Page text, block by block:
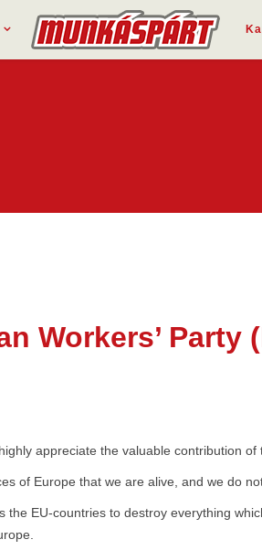
Workers’ Party
appreciate the valuable contribution
of Europe that we are alive, and we do
EU-countries to destroy everything